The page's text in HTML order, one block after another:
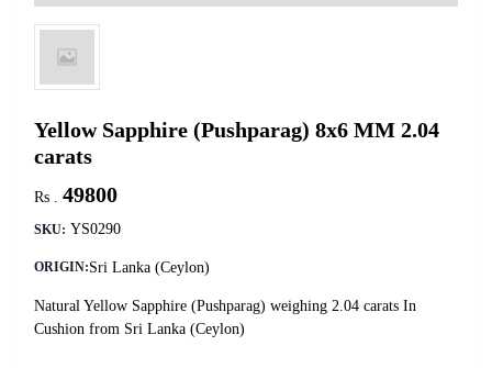
Yellow Sapphire (Pushparag) 8x6 MM 2.04
carats
Rs . 49800
SKU: YS0290
ORIGIN:Sri Lanka (Ceylon)
Natural Yellow Sapphire (Pushparag) weighing 2.04 carats In
Cushion from Sri Lanka (Ceylon)